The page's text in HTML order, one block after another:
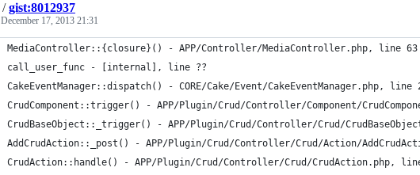
/gist:8012937
December 17, 2013 21:31
MediaController::{closure}() - APP/Controller/MediaController.php, line 63
call_user_func - [internal], line ??
CakeEventManager::dispatch() - CORE/Cake/Event/CakeEventManager.php, line
CrudComponent::trigger() - APP/Plugin/Crud/Controller/Component/
CrudBaseObject::_trigger() - APP/Plugin/Crud/Controller/Crud/
AddCrudAction::_post() - APP/Plugin/Crud/Controller/Crud/Action/
CrudAction::handle() - APP/Plugin/Crud/Controller/Crud/CrudAction.php,